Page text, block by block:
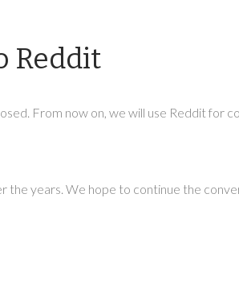
Reddit
From now on, we will use Reddit for
years. We hope to continue the